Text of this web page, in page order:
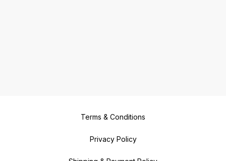
Terms & Conditions
Privacy Policy